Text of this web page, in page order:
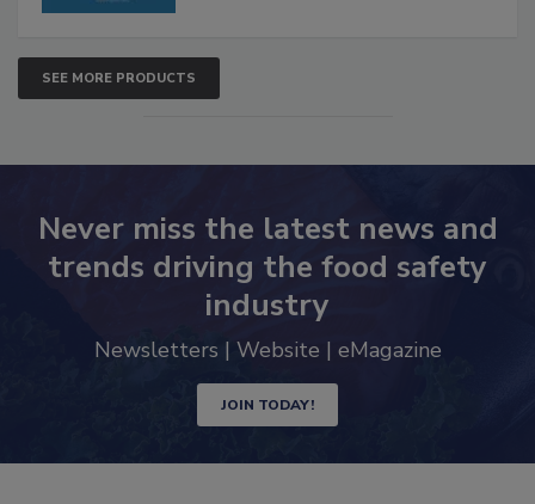
SEE MORE PRODUCTS
Never miss the latest news and
trends driving the food safety
industry
JOIN TODAY!